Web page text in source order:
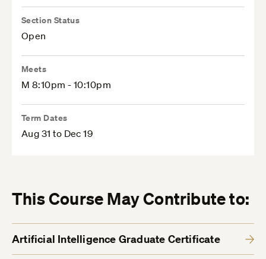
Section Status
Open
Meets
M 8:10pm - 10:10pm
Term Dates
Aug 31 to Dec 19
This Course May Contribute to:
Artificial Intelligence Graduate Certificate